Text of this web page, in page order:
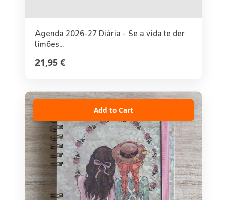
Agenda 2026-27 Diária - Se a vida te der
limões...
21,95 €
Add to Cart